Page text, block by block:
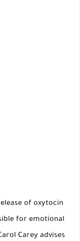
of oxytocin
for emotional
Carey advises